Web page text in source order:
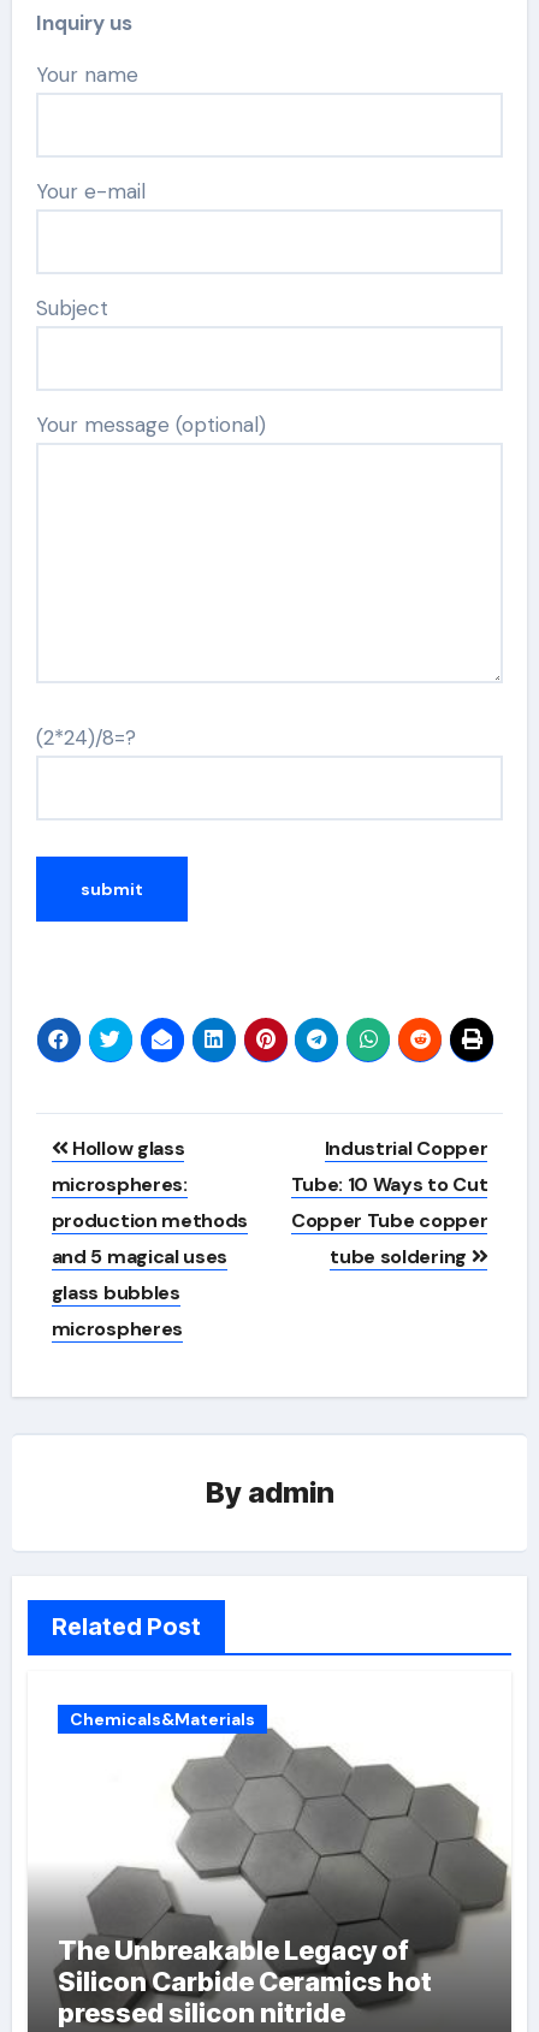
Inquiry us
Your name
Your e-mail
Subject
Your message (optional)
(2*24)/8=?
Post
navigation
Hollow glass
microspheres:
production methods
and 5 magical uses
glass bubbles
microspheres
Industrial Copper
Tube: 10 Ways to Cut
Copper Tube copper
tube soldering
By admin
Related Post
Chemicals&Materials
The Unbreakable Legacy of
Silicon Carbide Ceramics hot
pressed silicon nitride